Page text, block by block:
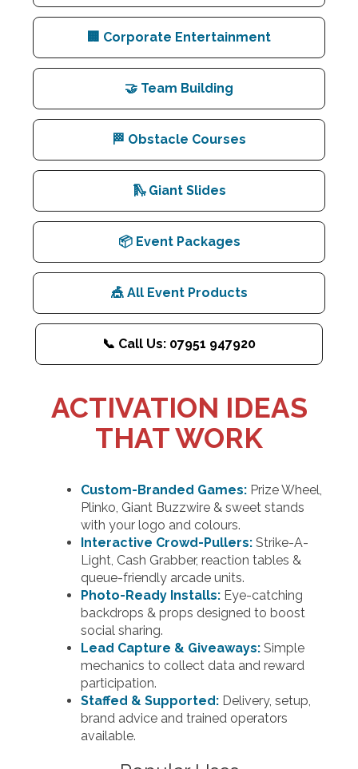
🏢 Corporate Entertainment
🤝 Team Building
🏁 Obstacle Courses
🛝 Giant Slides
📦 Event Packages
🎪 All Event Products
📞 Call Us: 07951 947920
ACTIVATION IDEAS
THAT WORK
Custom-Branded Games: Prize Wheel,
Plinko, Giant Buzzwire & sweet stands
with your logo and colours.
Interactive Crowd-Pullers: Strike-A-
Light, Cash Grabber, reaction tables &
queue-friendly arcade units.
Photo-Ready Installs: Eye-catching
backdrops & props designed to boost
social sharing.
Lead Capture & Giveaways: Simple
mechanics to collect data and reward
participation.
Staffed & Supported: Delivery, setup,
brand advice and trained operators
available.